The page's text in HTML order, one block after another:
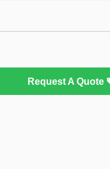
Request A Quote